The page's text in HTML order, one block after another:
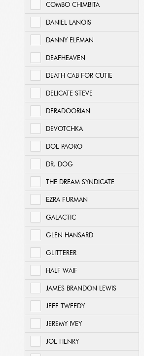
COMBO CHIMBITA
DANIEL LANOIS
DANNY ELFMAN
DEAFHEAVEN
DEATH CAB FOR CUTIE
DELICATE STEVE
DERADOORIAN
DEVOTCHKA
DOE PAORO
DR. DOG
THE DREAM SYNDICATE
EZRA FURMAN
GALACTIC
GLEN HANSARD
GLITTERER
HALF WAIF
JAMES BRANDON LEWIS
JEFF TWEEDY
JEREMY IVEY
JOE HENRY